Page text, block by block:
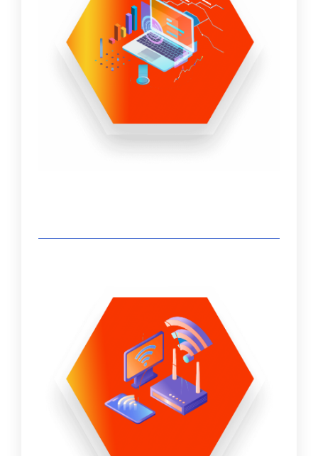
different security systems and policies
should be configured and deployed. Tight
integration of security protocols into the
overall IT infrastructure fabric is key to
establishing an effective IT security domain.
Based on the outcome of the security
VMware stack
Physical servers/hosts – firmware updates
Nutanix
Storage/SAN
Backup Software